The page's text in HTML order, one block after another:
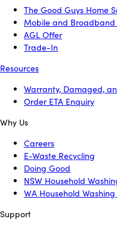
The Good Guys Home
Mobile and Broadband
AGL Offer
Trade-In
Resources
Warranty, Damaged,
Order ETA Enquiry
Why Us
Careers
E-Waste Recycling
Doing Good
NSW Household
WA Household
Support